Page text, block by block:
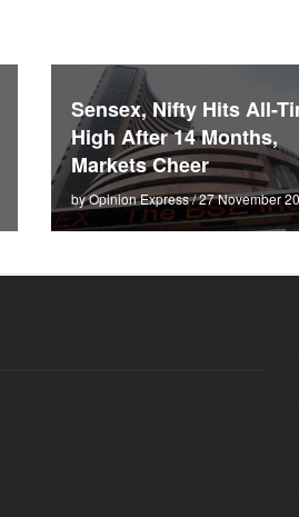
Sensex, Nifty Hits All-
High After 14 Months,
Markets Cheer
by Opinion Express / 27 November